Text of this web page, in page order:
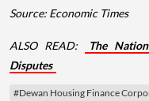
Source: Economic Times
ALSO READ:
The
Disputes
#Dewan Housing Finance